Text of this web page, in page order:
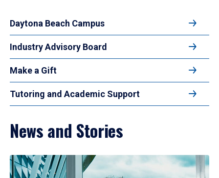
Daytona Beach Campus
Industry Advisory Board
Make a Gift
Tutoring and Academic Support
News and Stories